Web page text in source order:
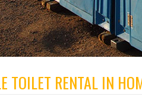
TOILET RENTAL IN